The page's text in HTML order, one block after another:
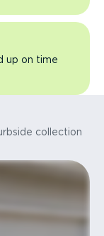
up on time
collection